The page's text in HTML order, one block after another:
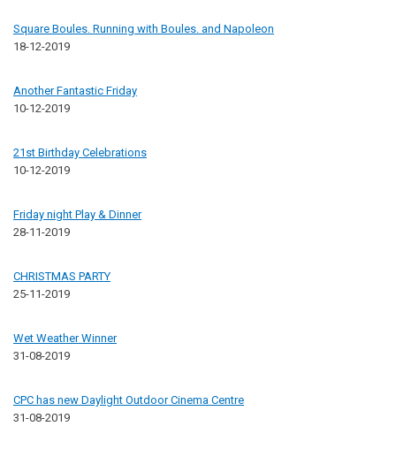
Square Boules. Running with Boules. and Napoleon
18-12-2019
Another Fantastic Friday
10-12-2019
21st Birthday Celebrations
10-12-2019
Friday night Play & Dinner
28-11-2019
CHRISTMAS PARTY
25-11-2019
Wet Weather Winner
31-08-2019
CPC has new Daylight Outdoor Cinema Centre
31-08-2019